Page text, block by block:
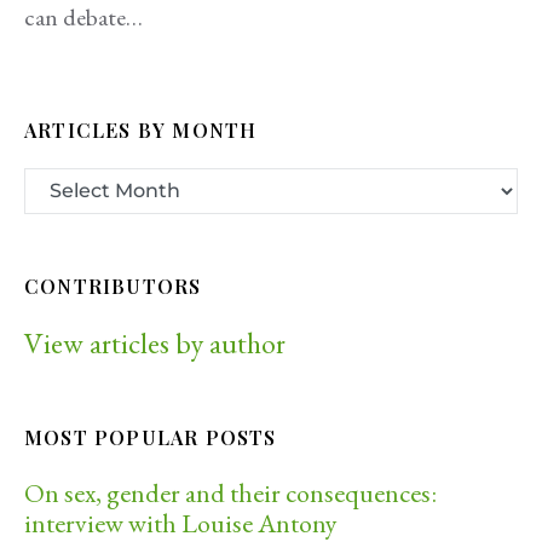
can debate…
ARTICLES BY MONTH
CONTRIBUTORS
View articles by author
MOST POPULAR POSTS
On sex, gender and their consequences:
interview with Louise Antony